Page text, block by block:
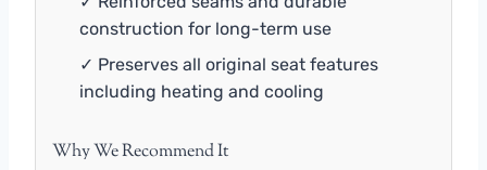
construction for long-term use
✓ Preserves all original seat features
including heating and cooling
Why We Recommend It